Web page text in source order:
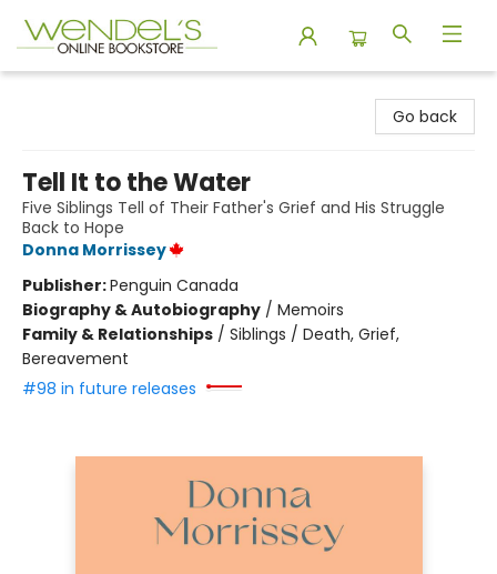
Go back
Tell It to the Water
Five Siblings Tell of Their Father's Grief and His Struggle
Back to Hope
Donna Morrissey
Publisher:Penguin Canada
Biography & Autobiography / Memoirs
Family & Relationships / Siblings / Death, Grief,
Bereavement
#98 in future releases